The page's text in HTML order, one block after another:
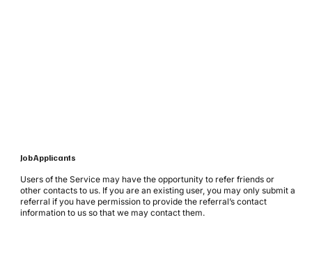
Job Applicants
Users of the Service may have the opportunity to refer friends or
other contacts to us. If you are an existing user, you may only submit a
referral if you have permission to provide the referral’s contact
information to us so that we may contact them.